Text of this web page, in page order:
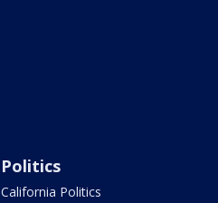
Politics
California Politics